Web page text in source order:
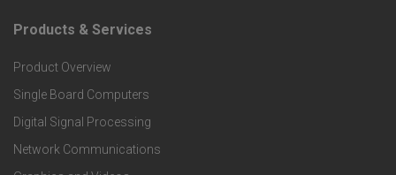
F
o
o
Products & Services
Product Overview
Single Board Computers
Digital Signal Processing
Network Communications